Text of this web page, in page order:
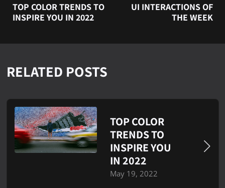
TOP COLOR TRENDS TO
INSPIRE YOU IN 2022
UI INTERACTIONS OF
THE WEEK
RELATED POSTS
TOP COLOR
TRENDS TO
INSPIRE YOU
IN 2022
May 19, 2022